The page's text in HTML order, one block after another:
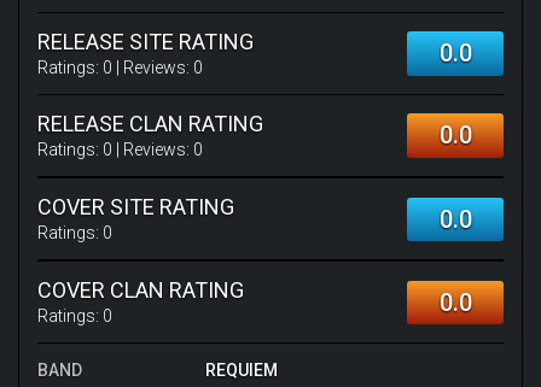
RELEASE SITE RATING
Ratings: 0 | Reviews: 0 0.0
RELEASE CLAN RATING
Ratings: 0 | Reviews: 0 0.0
COVER SITE RATING
Ratings: 0 0.0
COVER CLAN RATING
Ratings: 0 0.0
BAND
REQUIEM